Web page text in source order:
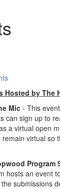
Hosted by The
Mic - This
can sign up to
a virtual open
remain virtual so
Program
hosts an event
submissions